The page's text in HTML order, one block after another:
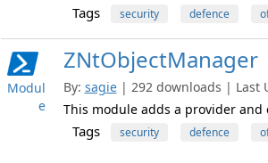
Tags security defence
Modul
e
ZNtObjectManager
By: sagie | 292 downloads | Last
This module adds a provider and
Tags security defence